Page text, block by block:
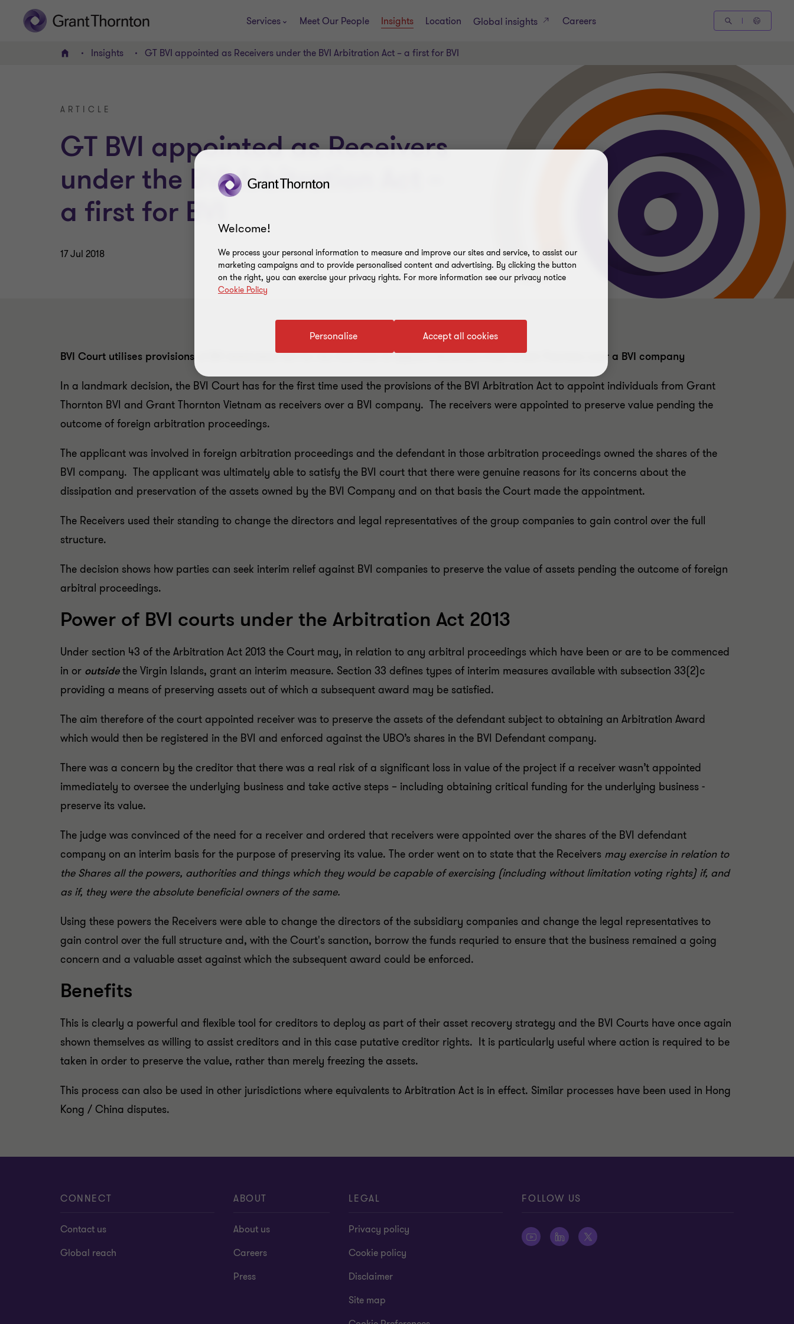
Services Meet Our People Insights Location Global insights Careers
Home Insights GT BVI appointed as Receivers under the BVI Arbitration Act – a first for BVI
ARTICLE
GT BVI appointed as Receivers
under the BVI Arbitration Act –
a first for BVI
17 Jul 2018
BVI Court utilises provisions of BVI Arbitration Act for the first time to appoint Receivers from Grant Thornton over a BVI company
In a landmark decision, the BVI Court has for the first time used the provisions of the BVI Arbitration Act to appoint individuals from Grant
Thornton BVI and Grant Thornton Vietnam as receivers over a BVI company. The receivers were appointed to preserve value pending the
outcome of foreign arbitration proceedings.
The applicant was involved in foreign arbitration proceedings and the defendant in those arbitration proceedings owned the shares of the
BVI company. The applicant was ultimately able to satisfy the BVI court that there were genuine reasons for its concerns about the
dissipation and preservation of the assets owned by the BVI Company and on that basis the Court made the appointment.
The Receivers used their standing to change the directors and legal representatives of the group companies to gain control over the full
structure.
The decision shows how parties can seek interim relief against BVI companies to preserve the value of assets pending the outcome of foreign
arbitral proceedings.
Power of BVI courts under the Arbitration Act 2013
Under section 43 of the Arbitration Act 2013 the Court may, in relation to any arbitral proceedings which have been or are to be commenced
in or outsidethe Virgin Islands, grant an interim measure. Section 33 defines types of interim measures available with subsection 33(2)c
providing a means of preserving assets out of which a subsequent award may be satisfied.
The aim therefore of the court appointed receiver was to preserve the assets of the defendant subject to obtaining an Arbitration Award
which would then be registered in the BVI and enforced against the UBO’s shares in the BVI Defendant company.
There was a concern by the creditor that there was a real risk of a significant loss in value of the project if a receiver wasn’t appointed
immediately to oversee the underlying business and take active steps – including obtaining critical funding for the underlying business -
preserve its value.
The judge was convinced of the need for a receiver and ordered that receivers were appointed over the shares of the BVI defendant
company on an interim basis for the purpose of preserving its value. The order went on to state that the Receivers may exercise in relation to
the Shares all the powers, authorities and things which they would be capable of exercising (including without limitation voting rights) if, and
as if, they were the absolute beneficial owners of the same.
Using these powers the Receivers were able to change the directors of the subsidiary companies and change the legal representatives to
gain control over the full structure and, with the Court's sanction, borrow the funds requried to ensure that the business remained a going
concern and a valuable asset against which the subsequent award could be enforced.
Benefits
This is clearly a powerful and flexible tool for creditors to deploy as part of their asset recovery strategy and the BVI Courts have once again
shown themselves as willing to assist creditors and in this case putative creditor rights. It is particularly useful where action is required to be
taken in order to preserve the value, rather than merely freezing the assets.
This process can also be used in other jurisdictions where equivalents to Arbitration Act is in effect. Similar processes have been used in Hong
Kong / China disputes.
CONNECT
Contact us
Global reach
ABOUT
About us
Careers
Press
LEGAL
Privacy policy
Cookie policy
Disclaimer
Site map
FOLLOW US
Welcome!
We process your personal information to measure and improve our sites and service, to assist our
marketing campaigns and to provide personalised content and advertising. By clicking the button
on the right, you can exercise your privacy rights. For more information see our privacy notice
Cookie Policy
Accept all cookies
Personalise